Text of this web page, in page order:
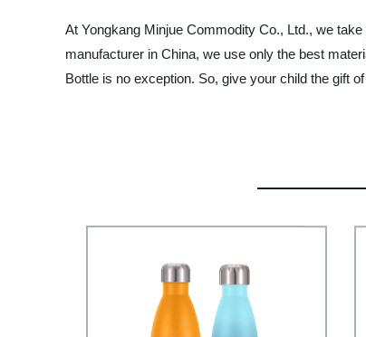
At Yongkang Minjue Commodity Co., Ltd., we
manufacturer in China, we use only the best
Bottle is no exception. So, give your child the gift